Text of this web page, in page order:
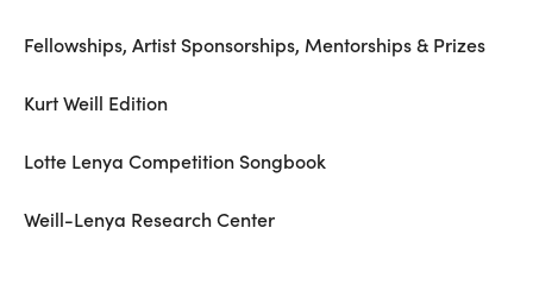
Fellowships, Artist Sponsorships, Mentorships & Prizes
Kurt Weill Edition
Lotte Lenya Competition Songbook
Weill-Lenya Research Center